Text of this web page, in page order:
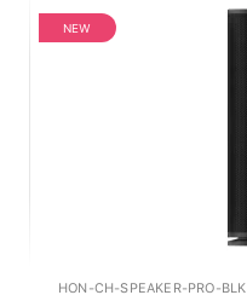
NEW
HON-CH-SPEAKER-PRO-BLK